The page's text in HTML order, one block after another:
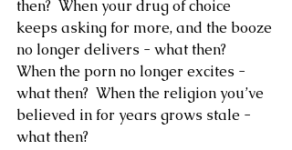
then?  When your drug of choice
keeps asking for more, and the booze
no longer delivers - what then?
When the porn no longer excites -
what then?  When the religion you’ve
believed in for years grows stale -
what then?